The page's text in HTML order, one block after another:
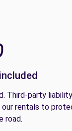
Third-party liability
our rentals to
road.